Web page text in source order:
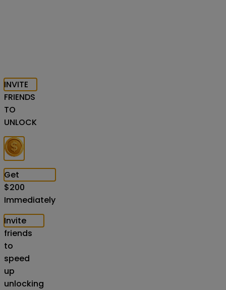
INVITE
FRIENDS
TO
UNLOCK
Get
$200
Immediately
Invite
friends
to
speed
up
unlocking